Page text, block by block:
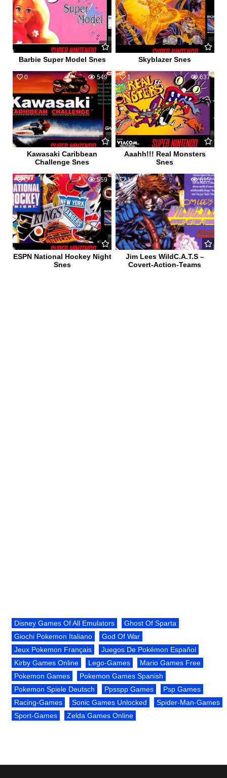
Barbie Super Model Snes Skyblazer Snes
0 549
Kawasaki Caribbean
Challenge Snes
1 637
Aaahh!!! Real Monsters
Snes
0 559
ESPN National Hockey Night
Snes
1 615
Jim Lees WildC.A.T.S –
Covert-Action-Teams
Disney Games Of All Emulators
Ghost Of Sparta
Giochi Pokemon Italiano
God Of War
Jeux Pokemon Français
Juegos De Pokémon Español
Kirby Games Online
Lego-Games
Mario Games Free
Pokemon Games
Pokemon Games Spanish
Pokemon Spiele Deutsch
Ppsspp Games
Psp Games
Racing-Games
Sonic Games Unlocked
Spider-Man-Games
Sport-Games
Zelda Games Online